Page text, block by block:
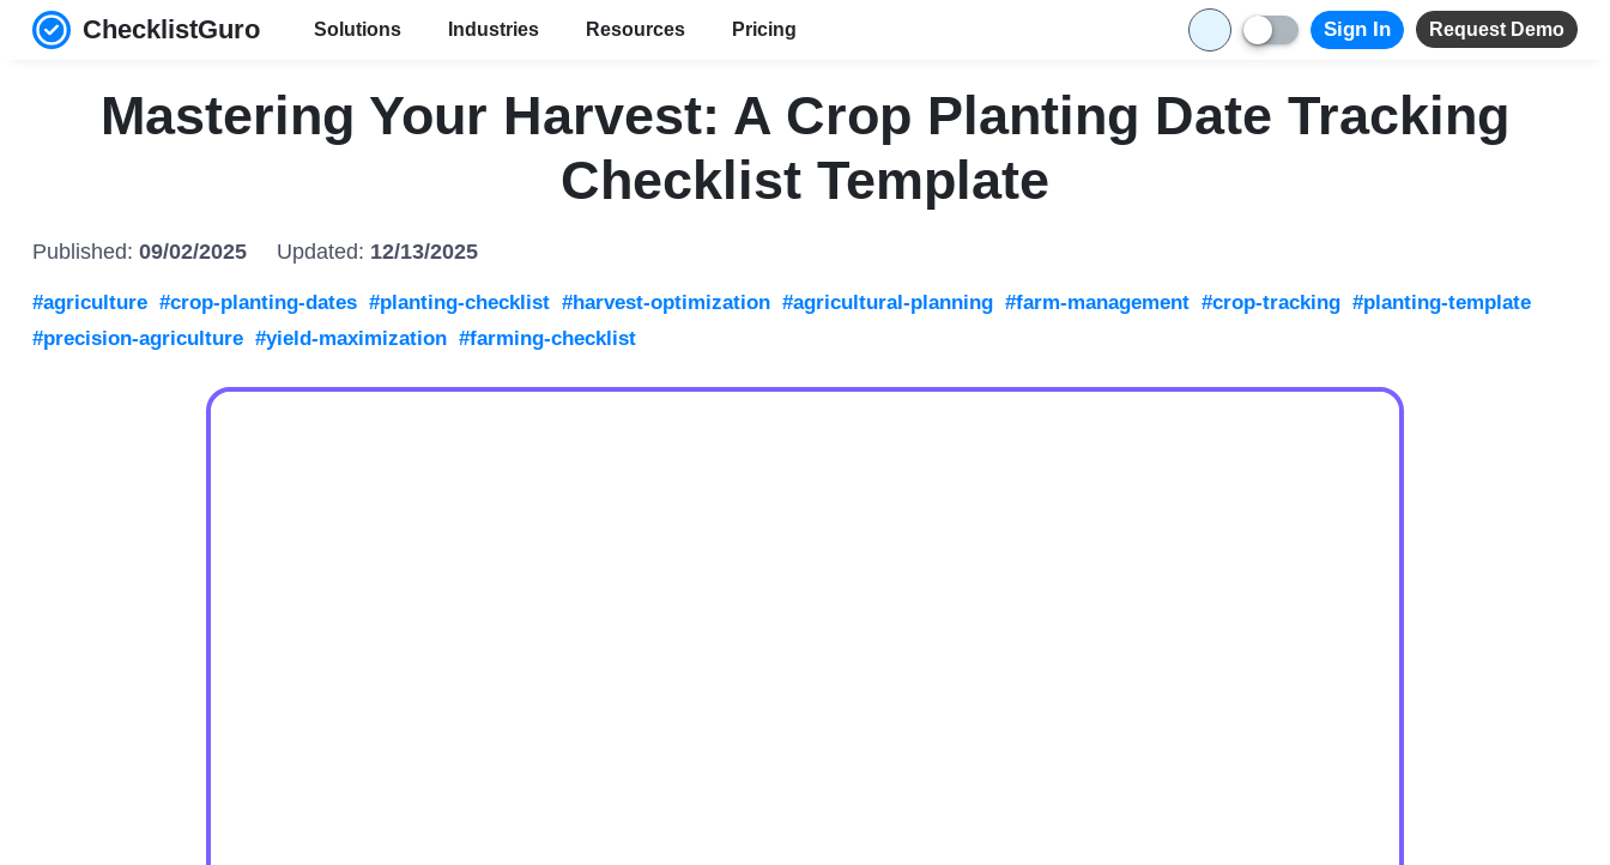
ChecklistGuro Solutions Industries Resources Pricing Sign In Request Demo
Mastering Your Harvest: A Crop Planting Date Tracking
Checklist Template
Published: 09/02/2025 Updated: 12/13/2025
#agriculture #crop-planting-dates #planting-checklist #harvest-optimization #agricultural-planning #farm-management #crop-tracking #planting-template
#precision-agriculture #yield-maximization #farming-checklist